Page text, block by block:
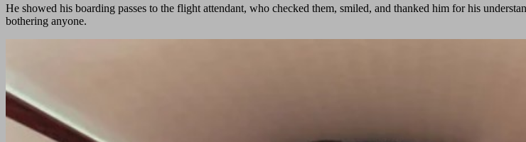
He showed his boarding passes to the flight attendant, who checked them, smiled, and thanked him for his
bothering anyone.